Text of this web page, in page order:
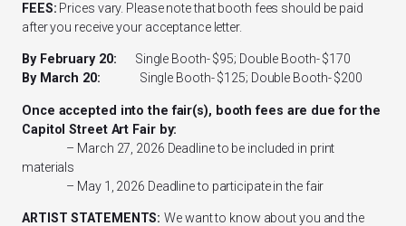
FEES: Prices vary. Please note that booth fees should be paid
after you receive your acceptance letter.
By February 20: Single Booth- $95; Double Booth- $170
By March 20: Single Booth- $125; Double Booth- $200
Once accepted into the fair(s), booth fees are due for the
Capitol Street Art Fairby:
– March 27, 2026 Deadline to be included in print
materials
– May 1, 2026 Deadline to participate in the fair
ARTIST STATEMENTS:We want to know about you and the